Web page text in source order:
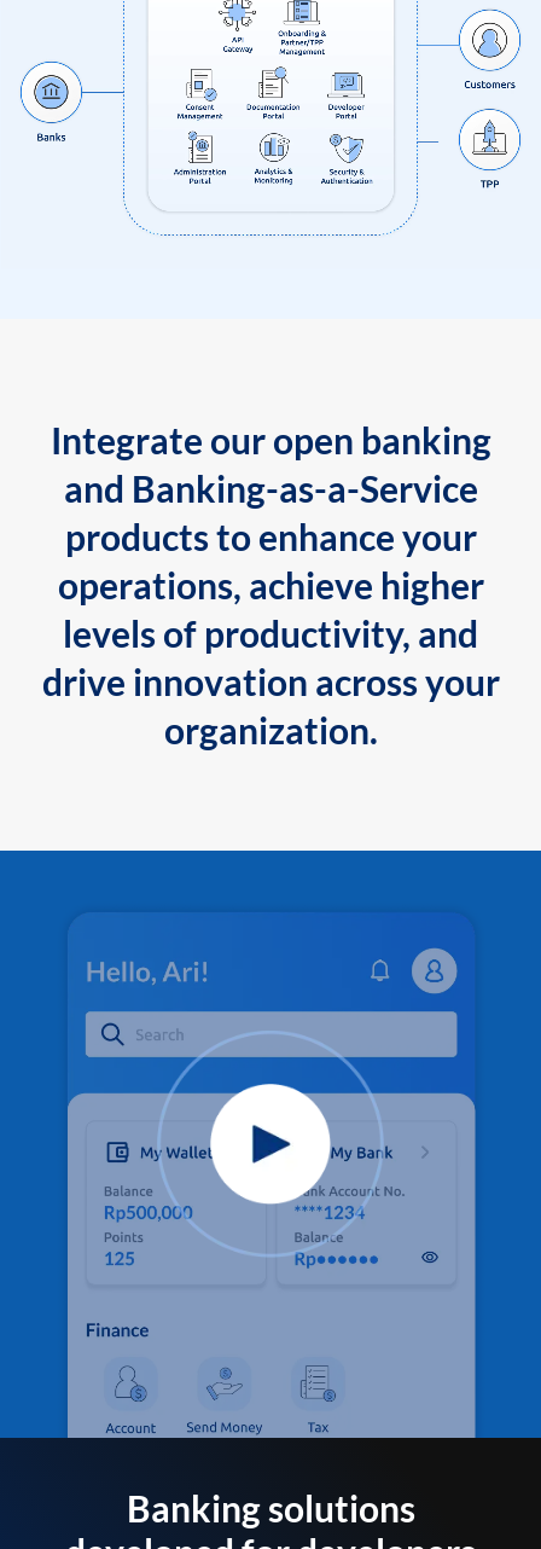
Integrate our open banking
and Banking-as-a-Service
products to enhance your
operations, achieve higher
levels of productivity, and
drive innovation across your
organization.
Banking solutions